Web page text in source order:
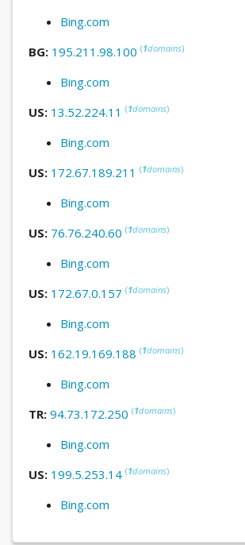
Bing.com
BG: 195.211.98.100 (1domains)
Bing.com
US: 13.52.224.11 (1domains)
Bing.com
US: 172.67.189.211 (1domains)
Bing.com
US: 76.76.240.60 (1domains)
Bing.com
US: 172.67.0.157 (1domains)
Bing.com
US: 162.19.169.188 (1domains)
Bing.com
TR: 94.73.172.250 (1domains)
Bing.com
US: 199.5.253.14 (1domains)
Bing.com